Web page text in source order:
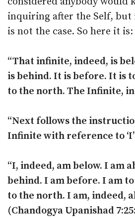
inquiring after the Self, but
is not the case. So here it is:
“That infinite, indeed, is
is behind. It is before. It is
to the north. The Infinite,
“Next follows the
Infinite with reference to
“I, indeed, am below. I am
behind. I am before. I am
to the north. I am, indeed,
(Chandogya Upanishad